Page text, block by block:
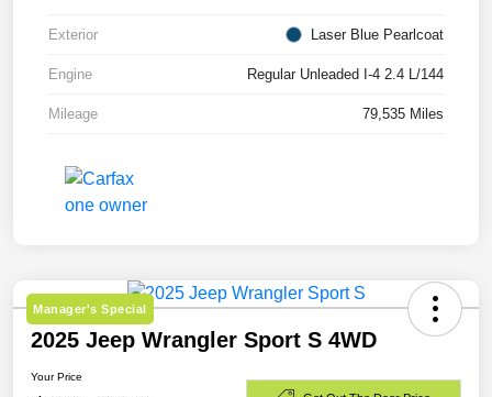
Exterior Laser Blue Pearlcoat
Engine Regular Unleaded I-4 2.4 L/144
Mileage 79,535 Miles
Manager's Special
2025 Jeep Wrangler Sport S 4WD
Your Price